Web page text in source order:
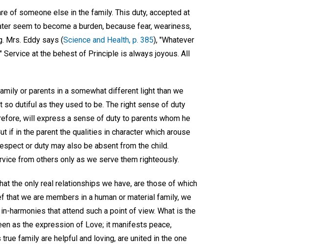
of someone else in the family. This duty, accepted at
seem to become a burden, because fear, weariness,
Mrs. Eddy says (Science and Health, p. 385), "Whatever
Service at the behest of Principle is always joyous. All
or parents in a somewhat different light than we
dutiful as they used to be. The right sense of duty
will express a sense of duty to parents whom he
if in the parent the qualities in character which arouse
or duty may also be absent from the child.
from others only as we serve them righteously.
the only real relationships we have, are those of which
we are members in a human or material family, we
harmonies that attend such a point of view. What is the
as the expression of Love; it manifests peace,
family are helpful and loving, are united in the one